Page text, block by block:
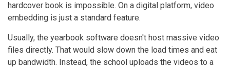
hardcover book is impossible. On a digital platform, video
embedding is just a standard feature.
Usually, the yearbook software doesn't host massive video
files directly. That would slow down the load times and eat
up bandwidth. Instead, the school uploads the videos to a